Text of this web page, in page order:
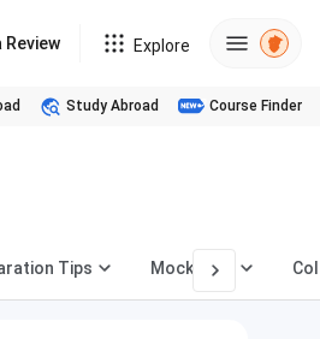
Review Explore
Study Abroad Course Finder
Tips Mock Test